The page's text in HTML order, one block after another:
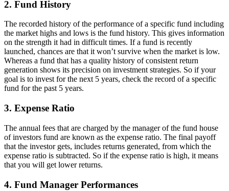
2. Fund History
The recorded history of the performance of a specific fund including
the market highs and lows is the fund history. This gives information
on the strength it had in difficult times. If a fund is recently
launched, chances are that it won’t survive when the market is low.
Whereas a fund that has a quality history of consistent return
generation shows its precision on investment strategies. So if your
goal is to invest for the next 5 years, check the record of a specific
fund for the past 5 years.
3. Expense Ratio
The annual fees that are charged by the manager of the fund house
of investors fund are known as the expense ratio. The final payoff
that the investor gets, includes returns generated, from which the
expense ratio is subtracted. So if the expense ratio is high, it means
that you will get lower returns.
4. Fund Manager Performances